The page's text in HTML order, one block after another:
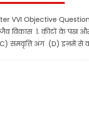
Objective Question
जैव विकास 1. कीटों के
समवृत्ति अंग (D) इनमें से